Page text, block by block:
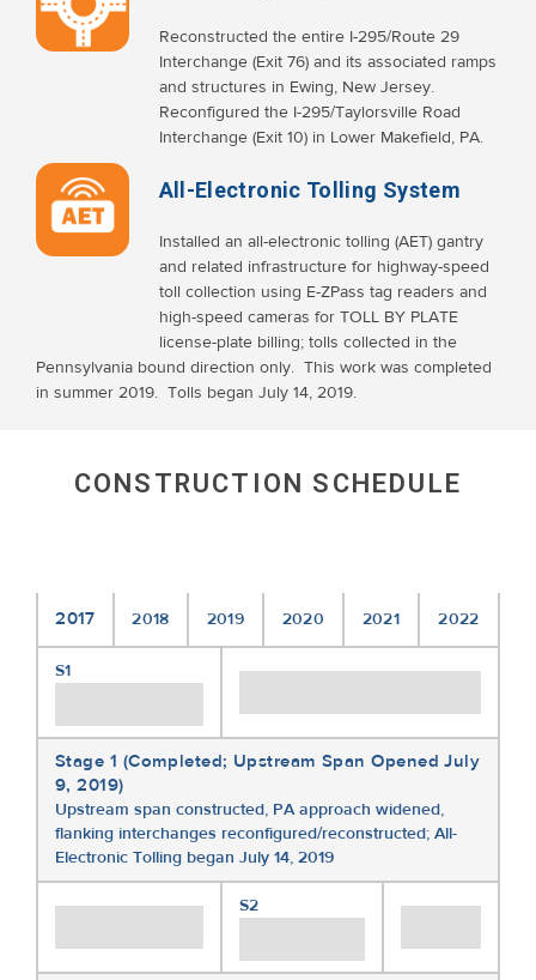
Reconstructed the entire I-295/Route 29
Interchange (Exit 76) and its associated ramps
and structures in Ewing, New Jersey.
Reconfigured the I-295/Taylorsville Road
Interchange (Exit 10) in Lower Makefield, PA.
All-Electronic Tolling System
Installed an all-electronic tolling (AET) gantry
and related infrastructure for highway-speed
toll collection using E-ZPass tag readers and
high-speed cameras for TOLL BY PLATE
license-plate billing; tolls collected in the
Pennsylvania bound direction only. This work was completed
in summer 2019. Tolls began July 14, 2019.
CONSTRUCTION SCHEDULE
2017 2018 2019 2020 2021 2022
S1
Stage 1 (Completed; Upstream Span Opened July
9, 2019)
Upstream span constructed, PA approach widened,
flanking interchanges reconfigured/reconstructed; All-
Electronic Tolling began July 14, 2019
S2